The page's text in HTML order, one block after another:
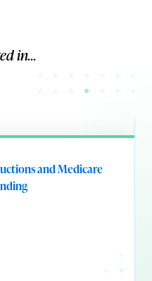
in...
and Medicare